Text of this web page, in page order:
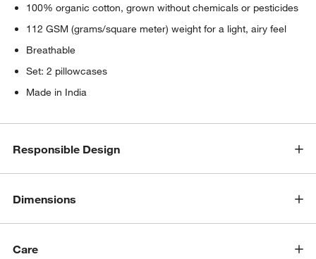
100% organic cotton, grown without chemicals or pesticides
112 GSM (grams/square meter) weight for a light, airy feel
Breathable
Set: 2 pillowcases
Made in India
Responsible Design
Dimensions
Care